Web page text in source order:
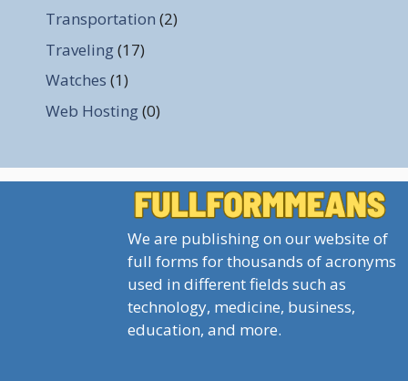
Transportation (2)
Traveling(17)
Watches (1)
Web Hosting(0)
We are publishing on our website of
full forms for thousands of acronyms
used in different fields such as
technology, medicine, business,
education, and more.